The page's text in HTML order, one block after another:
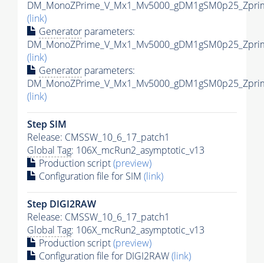
(link)
Generator parameters:
(link)
Generator parameters:
(link)
Step SIM
Release: CMSSW_10_6_17_patch1
Global Tag: 106X_mcRun2_asymptotic_v13
Production script(preview)
Configuration file for SIM (link)
Step DIGI2RAW
Release: CMSSW_10_6_17_patch1
Global Tag: 106X_mcRun2_asymptotic_v13
Production script(preview)
Configuration file for DIGI2RAW(link)